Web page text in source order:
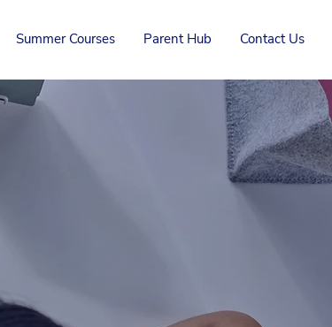
Summer Courses Parent Hub Contact Us
Chat with us